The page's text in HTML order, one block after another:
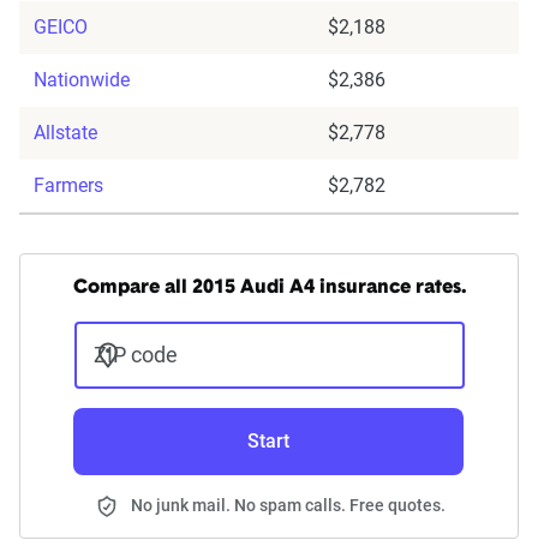
GEICO $2,188
Nationwide $2,386
Allstate $2,778
Farmers $2,782
Compare all 2015 Audi A4 insurance rates.
ZIP code
Start
No junk mail. No spam calls. Free quotes.